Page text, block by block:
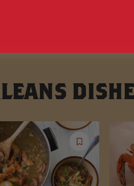
Save
Recipe